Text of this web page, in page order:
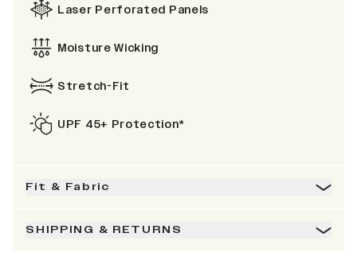
Laser Perforated Panels
Moisture Wicking
Stretch-Fit
UPF 45+ Protection*
Fit & Fabric
SHIPPING & RETURNS